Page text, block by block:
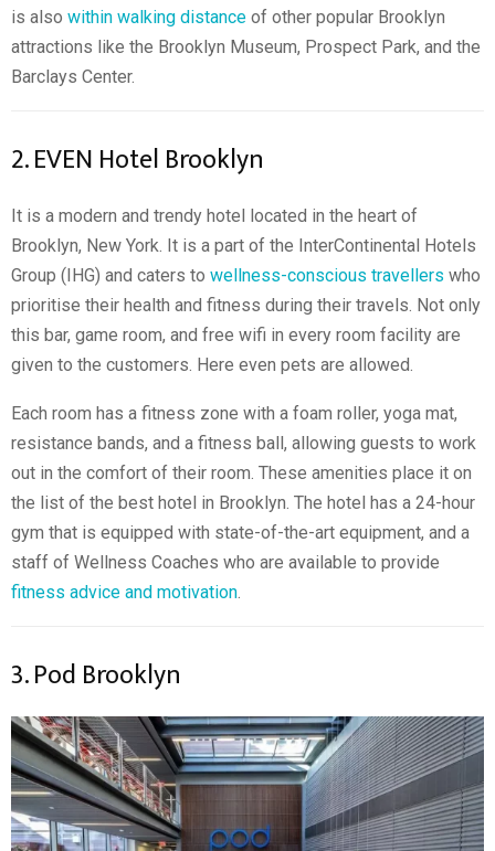
is also within walking distance of other popular Brooklyn
attractions like the Brooklyn Museum, Prospect Park, and the
Barclays Center.
2. EVEN Hotel Brooklyn
It is a modern and trendy hotel located in the heart of
Brooklyn, New York. It is a part of the InterContinental Hotels
Group (IHG) and caters to wellness-conscious travellers who
prioritise their health and fitness during their travels. Not only
this bar, game room, and free wifi in every room facility are
given to the customers. Here even pets are allowed.
Each room has a fitness zone with a foam roller, yoga mat,
resistance bands, and a fitness ball, allowing guests to work
out in the comfort of their room. These amenities place it on
the list of the best hotel in Brooklyn. The hotel has a 24-hour
gym that is equipped with state-of-the-art equipment, and a
staff of Wellness Coaches who are available to provide
fitness advice and motivation
3. Pod Brooklyn